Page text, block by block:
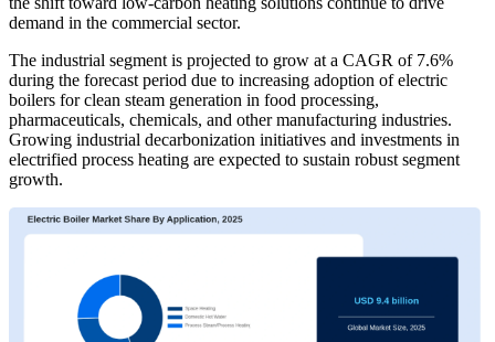
demand in the commercial sector.
The industrial segment is projected to grow at a CAGR of 7.6%
during the forecast period due to increasing adoption of electric
boilers for clean steam generation in food processing,
pharmaceuticals, chemicals, and other manufacturing industries.
Growing industrial decarbonization initiatives and investments in
electrified process heating are expected to sustain robust segment
growth.